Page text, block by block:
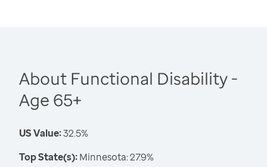
About Functional Disability -
Age 65+
US Value:32.5%
Top State(s):Minnesota: 27.9%